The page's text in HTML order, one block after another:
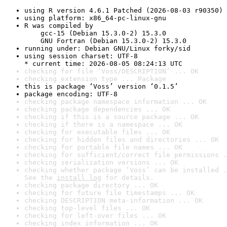
using R version 4.6.1 Patched (2026-08-03 r90350)
using platform: x86_64-pc-linux-gnu
R was compiled by
gcc-15 (Debian 15.3.0-2) 15.3.0
GNU Fortran (Debian 15.3.0-2) 15.3.0
running under: Debian GNU/Linux forky/sid
using session charset: UTF-8
* current time: 2026-08-05 08:24:13 UTC
checking for file ‘Voss/DESCRIPTION’ ... OK
checking extension type ... Package
this is package ‘Voss’ version ‘0.1.5’
package encoding: UTF-8
checking package namespace information ... OK
checking package dependencies ... OK
checking if this is a source package ... OK
checking if there is a namespace ... OK
checking for executable files ... OK
checking for hidden files and directories ... OK
checking for portable file names ... OK
checking for sufficient/correct file permissions
checking serialization versions ... OK
checking whether package ‘Voss’ can be installed
See the install log for details.
checking package directory ... OK
checking for future file timestamps ... OK
checking DESCRIPTION meta-information ... OK
checking top-level files ... OK
checking for left-over files ... OK
checking index information ... OK